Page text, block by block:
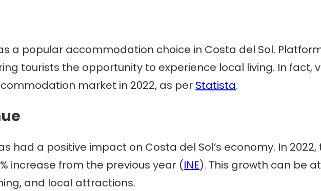
a popular accommodation choice in Costa del Sol.
tourists the opportunity to experience local living. In fact,
market in 2022, as per Statista.
had a positive impact on Costa del Sol’s economy. In
increase from the previous year (INE). This growth can be
and local attractions.